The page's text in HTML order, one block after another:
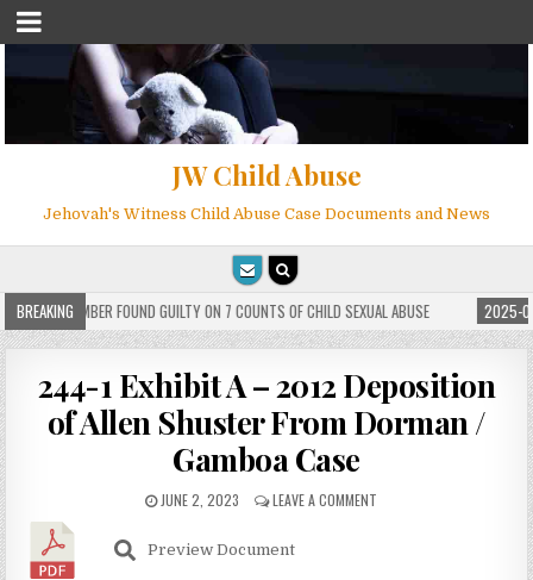
JW Child Abuse
Jehovah's Witness Child Abuse Case Documents and News
BREAKINGMEMBER FOUND GUILTY ON 7 COUNTS OF CHILD SEXUAL ABUSE 2025-05-
244-1 Exhibit A – 2012 Deposition
of Allen Shuster From Dorman /
Gamboa Case
JUNE 2, 2023 LEAVE A COMMENT
Preview Document